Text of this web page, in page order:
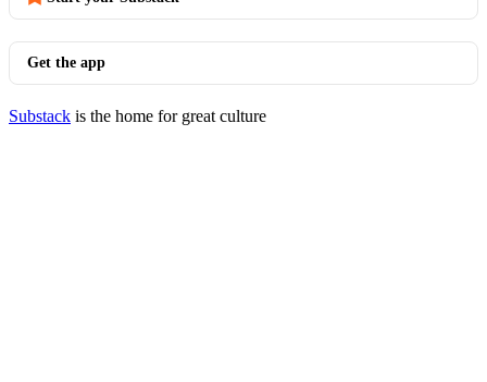
Get the app
Substack is the home for great culture